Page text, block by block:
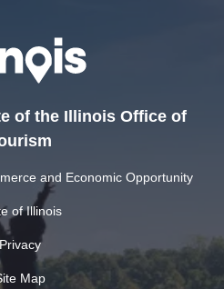
of the Illinois Office of
and Economic Opportunity
of Illinois
Privacy
Map